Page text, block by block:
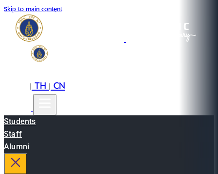
Skip to main content
|TH|CN
Students
Staff
Alumni